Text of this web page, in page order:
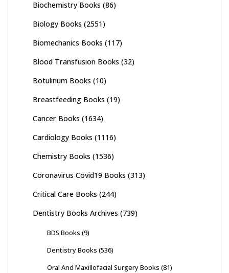
Biochemistry Books (86)
Biology Books (2551)
Biomechanics Books (117)
Blood Transfusion Books (32)
Botulinum Books (10)
Breastfeeding Books (19)
Cancer Books (1634)
Cardiology Books (1116)
Chemistry Books (1536)
Coronavirus Covid19 Books (313)
Critical Care Books (244)
Dentistry Books Archives (739)
BDS Books (9)
Dentistry Books (536)
Oral And Maxillofacial Surgery Books (81)